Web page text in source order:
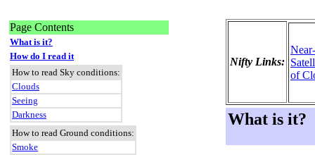
Page Contents
What is it?
How do I read it
How to read Sky conditions:
Clouds
Seeing
Darkness
How to read Ground conditions:
Smoke
Nifty Links:
of
What is it?